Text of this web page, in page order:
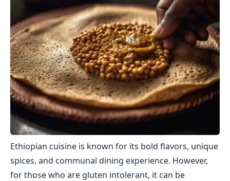
Ethiopian cuisine is known for its bold flavors, unique
spices, and communal dining experience. However,
for those who are gluten intolerant, it can be